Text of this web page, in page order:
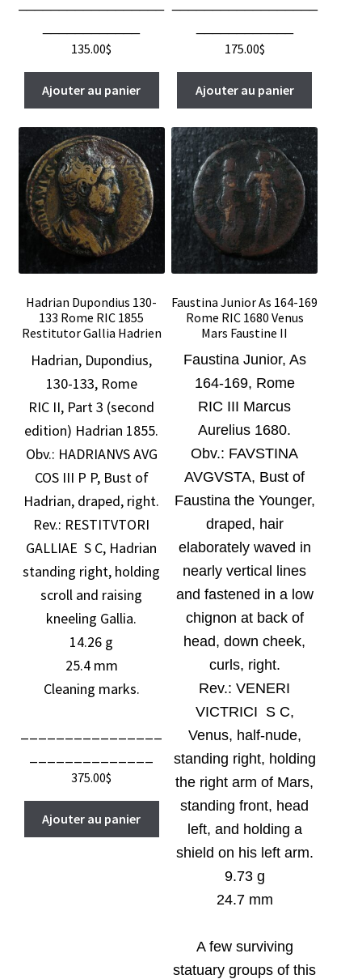
135.00$
Ajouter au panier
175.00$
Ajouter au panier
Hadrian Dupondius 130-
133 Rome RIC 1855
Restitutor Gallia Hadrien
Hadrian, Dupondius,
130-133, Rome
RIC II, Part 3 (second
edition) Hadrian 1855.
Obv.: HADRIANVS AVG
COS III P P, Bust of
Hadrian, draped, right.
Rev.: RESTITVTORI
GALLIAE S C, Hadrian
standing right, holding
scroll and raising
kneeling Gallia.
14.26 g
25.4 mm
Cleaning marks.
375.00$
Ajouter au panier
Faustina Junior As 164-169
Rome RIC 1680 Venus
Mars Faustine II
Faustina Junior, As
164-169, Rome
RIC III Marcus
Aurelius 1680.
Obv.: FAVSTINA
AVGVSTA, Bust of
Faustina the Younger,
draped, hair
elaborately waved in
nearly vertical lines
and fastened in a low
chignon at back of
head, down cheek,
curls, right.
Rev.:VENERI
VICTRICI S C,
Venus, half-nude,
standing right, holding
the right arm of Mars,
standing front, head
left, and holding a
shield on his left arm.
9.73 g
24.7 mm
A few surviving
statuary groups of this